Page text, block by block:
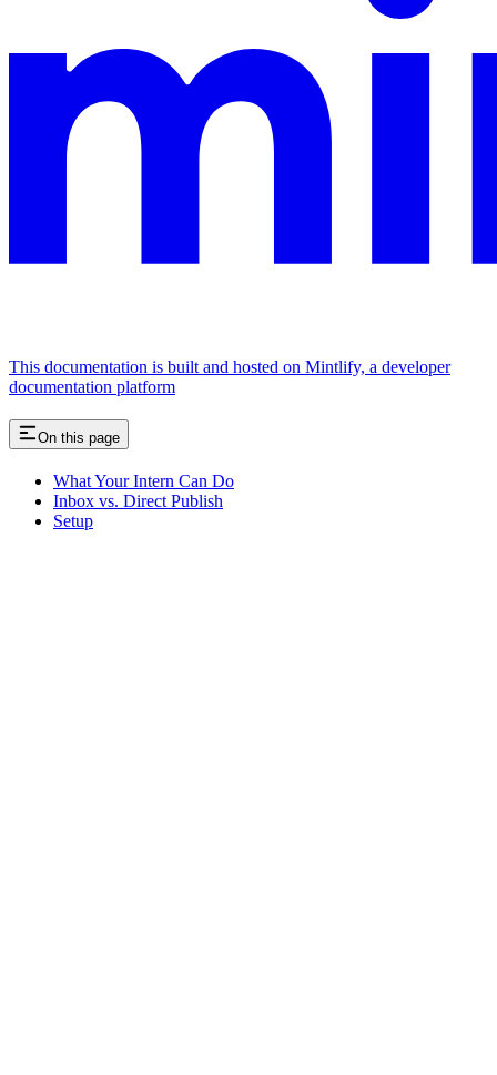
This documentation is built and hosted on Mintlify, a developer
documentation platform
On this page
What Your Intern Can Do
Inbox vs. Direct Publish
Setup